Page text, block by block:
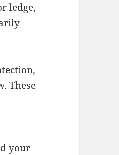
ledge,
These
your